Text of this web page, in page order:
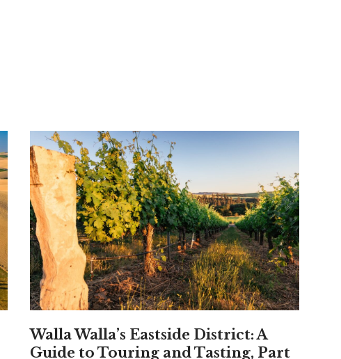
Walla Walla’s Eastside District: A
Guide to Touring and Tasting, Part